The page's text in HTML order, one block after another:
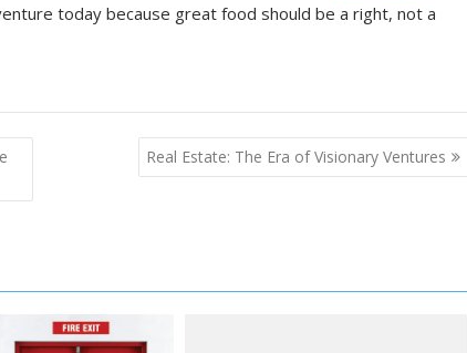
today because great food should be a right, not a
Real Estate: The Era of Visionary Ventures